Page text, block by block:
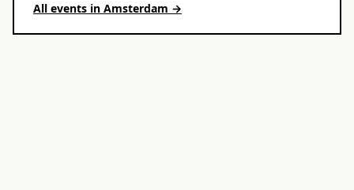
All events in Amsterdam →